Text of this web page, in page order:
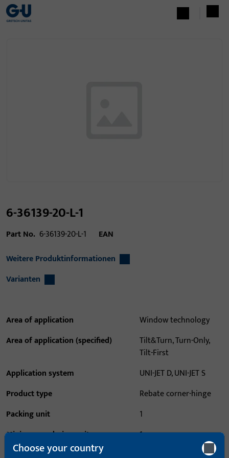
6-36139-20-L-1
Part No. 6-36139-20-L-1
EAN
Weitere Produktinformationen
Varianten
Area of application
Window technology
Area of application (specified)
Tilt&Turn, Turn-Only,
Tilt-First
Application system
UNI-JET D, UNI-JET S
Product type
Rebate corner-hinge
Packing unit
1
Minimum ordering unit
1
Choose your country